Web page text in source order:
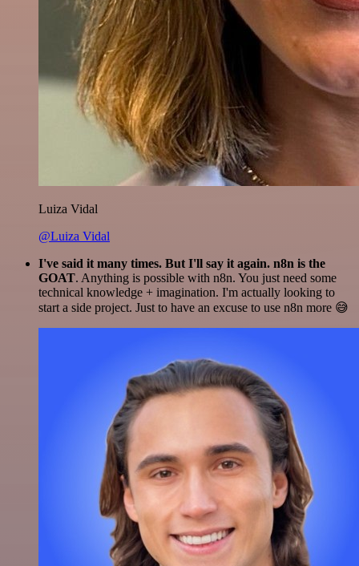
Luiza Vidal
@Luiza Vidal
I've said it many times. But I'll say it again. n8n is the
GOAT. Anything is possible with n8n. You just need some
technical knowledge + imagination. I'm actually looking to
start a side project. Just to have an excuse to use n8n more 😅